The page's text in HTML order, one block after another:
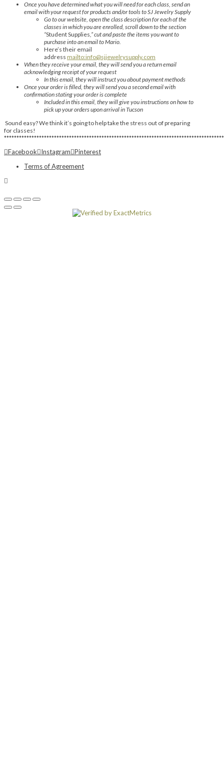
Once you have determined what you will need for each class, send an
email with your request for products and/or tools to SJ Jewelry Supply
Go to our website, open the class description for each of the
classes in which you are enrolled, scroll down to the section
“Student Supplies,” cut and paste the items you want to
purchase into an email to Mario.
Here’s their email
address mailto:info@sjjewelrysupply.com
When they receive your email, they will send you a return email
acknowledging receipt of your request
In this email, they will instruct you about payment methods
Once your order is filled, they will send you a second email with
confirmation stating your order is complete
Included in this email, they will give you instructions on how to
pick up your orders upon arrival in Tucson
Sound easy? We think it’s going to help take the stress out of preparing
for classes!
Facebook Instagram Pinterest
Terms of Agreement